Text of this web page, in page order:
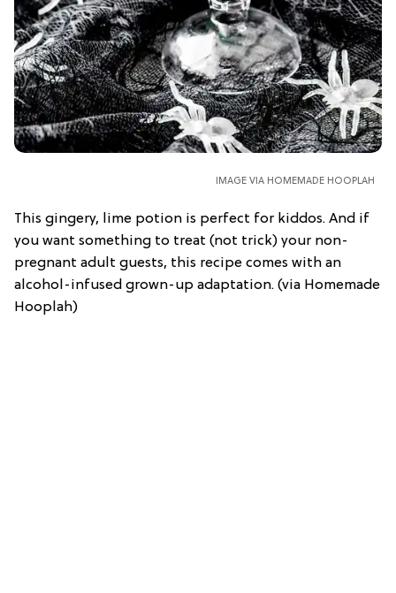
IMAGE VIA HOMEMADE HOOPLAH
This gingery, lime potion is perfect for kiddos. And if
you want something to treat (not trick) your non-
pregnant adult guests, this recipe comes with an
alcohol-infused grown-up adaptation. (via Homemade
Hooplah)